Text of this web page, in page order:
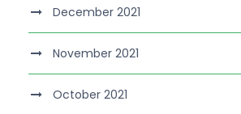
December 2021
November 2021
October 2021